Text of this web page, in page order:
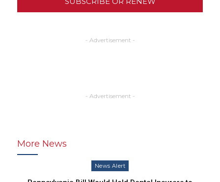
- Advertisement -
- Advertisement -
More News
News Alert